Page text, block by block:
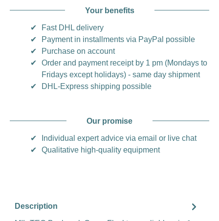
Your benefits
✔
Fast DHL delivery
✔
Payment in installments via PayPal possible
✔
Purchase on account
✔
Order and payment receipt by 1 pm (Mondays to
Fridays except holidays) - same day shipment
✔
DHL-Express shipping possible
Our promise
✔
Individual expert advice via email or live chat
✔
Qualitative high-quality equipment
Description